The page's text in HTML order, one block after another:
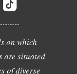
on which
are situated
of diverse